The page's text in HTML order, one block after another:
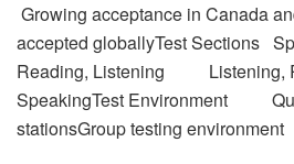
Growing acceptance in Canada
accepted globallyTest Sections
Reading, Listening Listening,
SpeakingTest Environment
stationsGroup testing environment